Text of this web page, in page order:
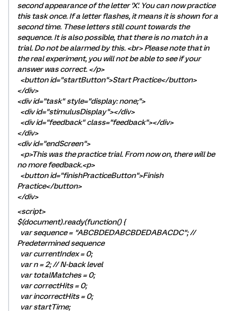
second appearance of the letter 'X'. You can now practice
this task once. If a letter flashes, it means it is shown for a
second time. These letters still count towards the
sequence. It is also possible, that there is no match in a
trial. Do not be alarmed by this. <br> Please note that in
the real experiment, you will not be able to see if your
answer was correct. </p>
<button id="startButton">Start Practice</button>
</div>
<div id="task" style="display: none;">
<div id="stimulusDisplay"></div>
<div id="feedback" class="feedback"></div>
</div>
<div id="endScreen">
<p>This was the practice trial. From now on, there will be
no more feedback.<p>
<button id="finishPracticeButton">Finish
Practice</button>
</div>
<script>
$(document).ready(function() {
var sequence = "ABCBDEDABCBDEDABACDC"; //
Predetermined sequence
var currentIndex = 0;
var n = 2; // N-back level
var totalMatches = 0;
var correctHits = 0;
var incorrectHits = 0;
var startTime;